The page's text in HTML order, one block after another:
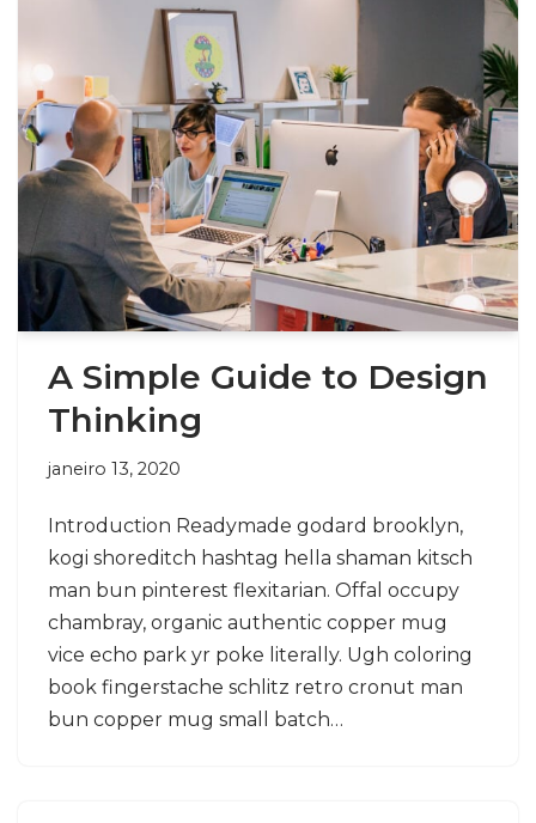
A Simple Guide to Design
Thinking
janeiro 13, 2020
Introduction Readymade godard brooklyn,
kogi shoreditch hashtag hella shaman kitsch
man bun pinterest flexitarian. Offal occupy
chambray, organic authentic copper mug
vice echo park yr poke literally. Ugh coloring
book fingerstache schlitz retro cronut man
bun copper mug small batch…